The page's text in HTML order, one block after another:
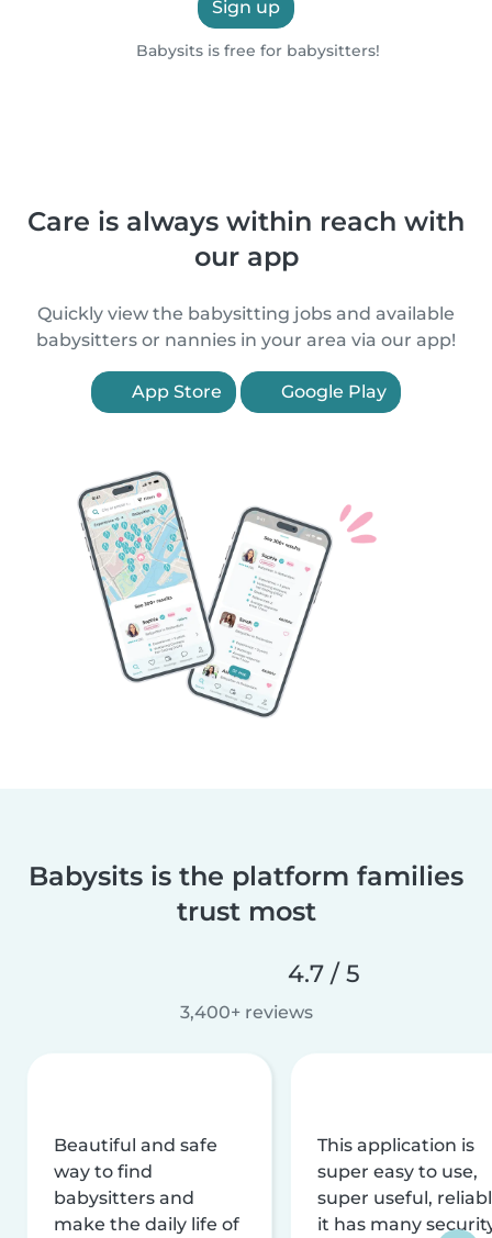
Sign up
Babysits is free for babysitters!
Care is always within reach with
our app
Quickly view the babysitting jobs and available
babysitters or nannies in your area via our app!
App Store Google Play
Babysits is the platform families
trust most
4.7 / 5
3,400+ reviews
Beautiful and safe
way to find
babysitters and
make the daily life of
This application is
super easy to use,
super useful,
it has many